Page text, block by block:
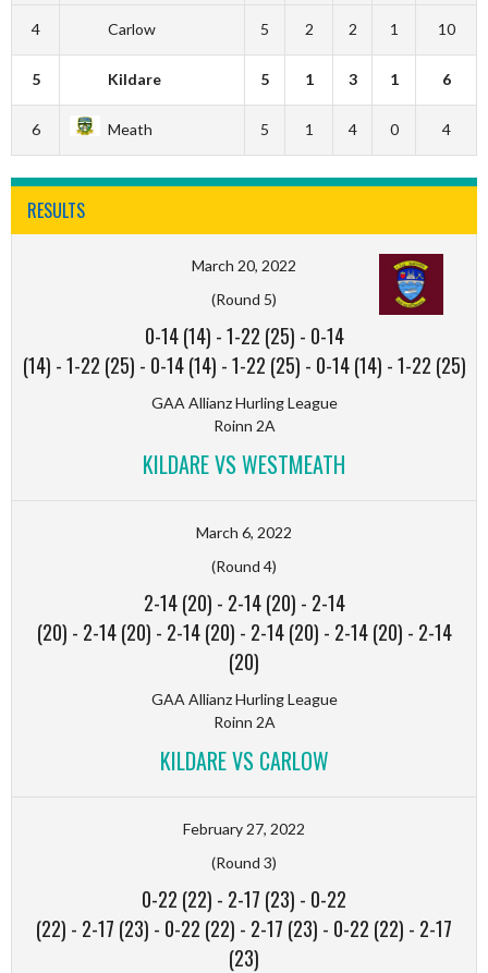
4 Carlow 5 2 2 1 10
5 Kildare 5 1 3 1 6
6 Meath 5 1 4 0 4
RESULTS
March 20, 2022
(Round 5)
0-14 (14) -1-22 (25) - 0-14
(14) -1-22 (25) - 0-14 (14) -1-22 (25) - 0-14 (14) -1-22 (25)
GAA Allianz Hurling League
Roinn 2A
KILDARE VS WESTMEATH
March 6, 2022
(Round 4)
2-14 (20) - 2-14 (20) - 2-14
(20) - 2-14 (20) - 2-14 (20) - 2-14 (20) - 2-14 (20) - 2-14
(20)
GAA Allianz Hurling League
Roinn 2A
KILDARE VS CARLOW
February 27, 2022
(Round 3)
0-22 (22) - 2-17 (23) - 0-22
(22) - 2-17 (23) - 0-22 (22) - 2-17 (23) - 0-22 (22) - 2-17
(23)